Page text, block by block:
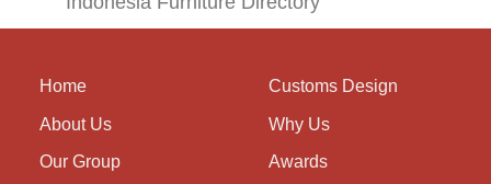
Home
About Us
Our Group
Customs Design
Why Us
Awards